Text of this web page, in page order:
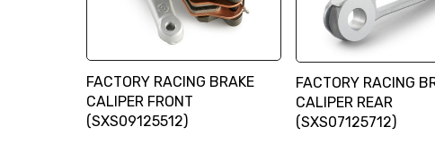
FACTORY RACING BRAKE
CALIPER FRONT
(SXS09125512)
FACTORY RACING
CALIPER REAR
(SXS07125712)